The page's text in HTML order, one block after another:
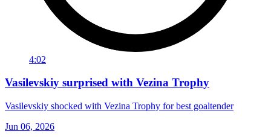
4:02
Vasilevskiy surprised with Vezina Trophy
Vasilevskiy shocked with Vezina Trophy for best goaltender
Jun 06, 2026